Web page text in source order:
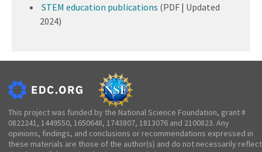
STEM education publications (PDF | Updated
2024)
This project was funded by the National Science Foundation, grant #
0822241, 1449550, 1650648, 1743807, 1813076 and 2100823. Any
opinions, findings, and conclusions or recommendations expressed in
these materials are those of the author(s) and do not necessarily reflect